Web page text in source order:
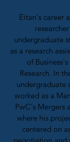
Eitan's career
undergraduate
as a research
of
Research. In
undergraduate
worked as a
PwC's Mergers
where his
centered on